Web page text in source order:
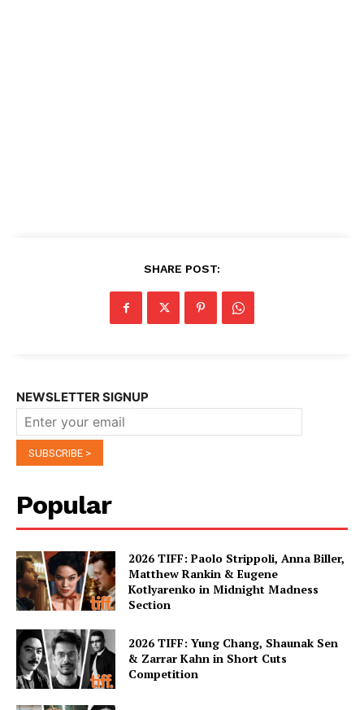
SHARE POST:
NEWSLETTER SIGNUP
Popular
2026 TIFF: Paolo Strippoli, Anna Biller,
Matthew Rankin & Eugene
Kotlyarenko in Midnight Madness
Section
2026 TIFF: Yung Chang, Shaunak Sen
& Zarrar Kahn in Short Cuts
Competition